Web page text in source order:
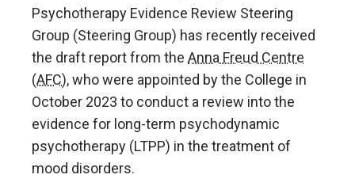
Psychotherapy Evidence Review Steering
Group (Steering Group) has recently received
the draft report from the Anna Freud Centre
(AFC), who were appointed by the College in
October 2023 to conduct a review into the
evidence for long-term psychodynamic
psychotherapy (LTPP) in the treatment of
mood disorders.